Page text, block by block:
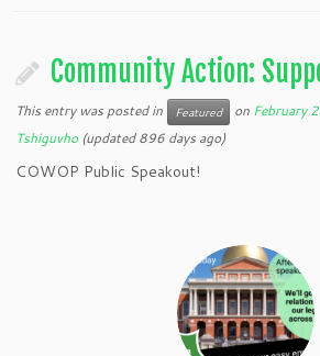
Community Action:
This entry was posted in Featured on February
Tshiguvho(updated 896 days ago)
COWOP Public Speakout!